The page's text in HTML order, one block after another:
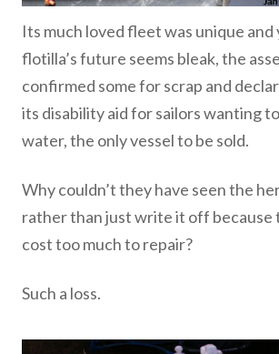
Its much loved fleet was unique and
flotilla’s future seems bleak, the
confirmed some for scrap and
its disability aid for sailors wanting
water, the only vessel to be sold.
Why couldn’t they have seen the
rather than just write it off because
cost too much to repair?
Such a loss.